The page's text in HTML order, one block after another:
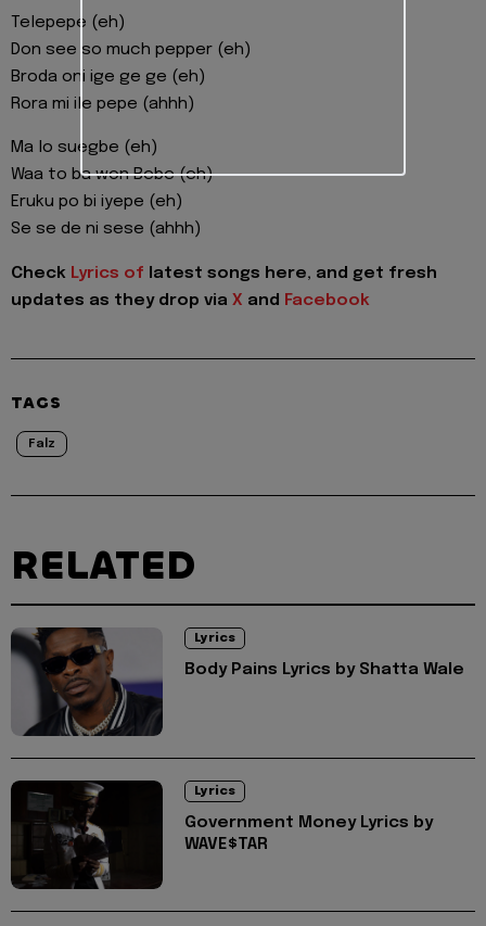
Telepepe (eh)
Don see so much pepper (eh)
Broda oni ige ge ge (eh)
Rora mi ile pepe (ahhh)
Ma lo suegbe (eh)
Waa to ba won Bebe (eh)
Eruku po bi iyepe (eh)
Se se de ni sese (ahhh)
Check Lyrics of latest songs here, and get fresh
updates as they drop via X and Facebook
TAGS
Falz
RELATED
Lyrics
Body Pains Lyrics by Shatta Wale
Lyrics
Government Money Lyrics by
WAVE$TAR